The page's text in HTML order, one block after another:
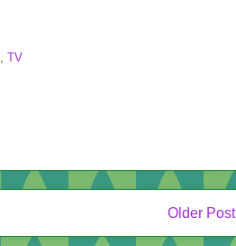
TV
Older Post